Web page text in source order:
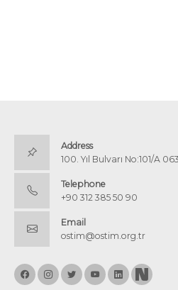
Address
100. Yıl Bulvarı No:101/A
Telephone
+90 312 385 50 90
Email
ostim@ostim.org.tr